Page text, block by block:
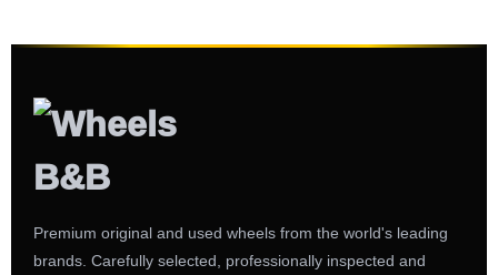
Premium original and used wheels from the world's leading
brands. Carefully selected, professionally inspected and